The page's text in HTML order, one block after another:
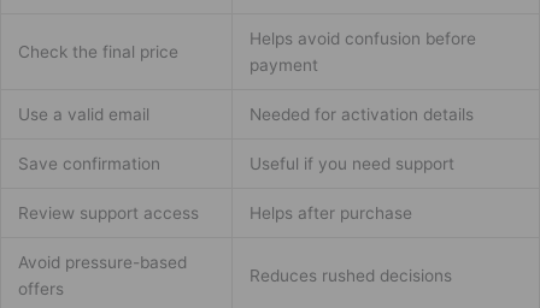
Check the final price
Helps avoid confusion before
payment
Use a valid email Needed for activation details
Save confirmation Useful if you need support
Review support access Helps after purchase
Avoid pressure-based
offers
Reduces rushed decisions